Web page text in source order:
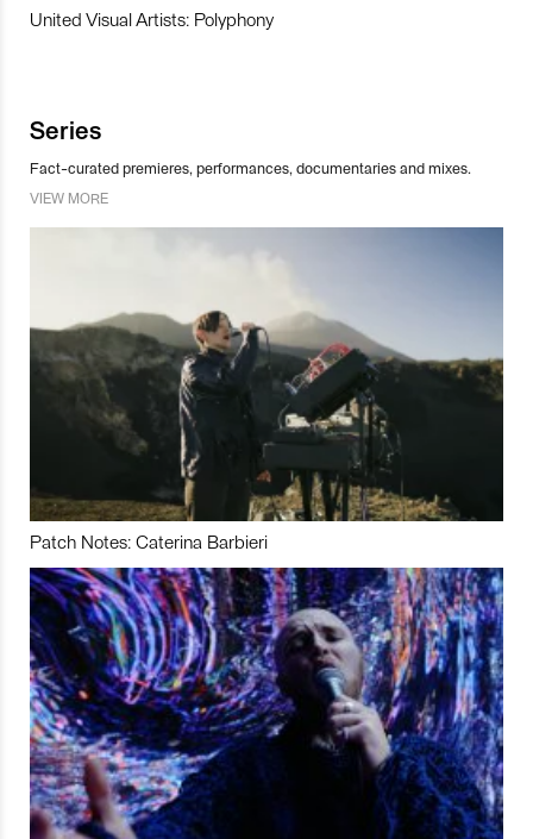
United Visual Artists: Polyphony
Series
Fact-curated premieres, performances, documentaries and mixes.
VIEW MORE
Patch Notes: Caterina Barbieri